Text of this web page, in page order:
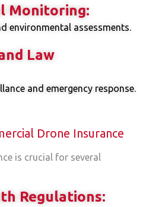
Monitoring:
environmental assessments.
Law
and emergency response.
Drone Insurance
is crucial for several
Regulations: